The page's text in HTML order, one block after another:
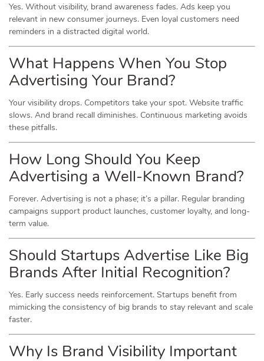
Yes. Without visibility, brand awareness fades. Ads keep you
relevant in new consumer journeys. Even loyal customers need
reminders in a distracted digital world.
What Happens When You Stop
Advertising Your Brand?
Your visibility drops. Competitors take your spot. Website traffic
slows. And brand recall diminishes. Continuous marketing avoids
these pitfalls.
How Long Should You Keep
Advertising a Well-Known Brand?
Forever. Advertising is not a phase; it’s a pillar. Regular branding
campaigns support product launches, customer loyalty, and long-
term value.
Should Startups Advertise Like Big
Brands After Initial Recognition?
Yes. Early success needs reinforcement. Startups benefit from
mimicking the consistency of big brands to stay relevant and scale
faster.
Why Is Brand Visibility Important